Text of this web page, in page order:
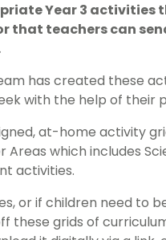
Year 3 activities
that teachers can
has created these
with the help of their
at-home activity
which includes
activities.
or if children need to
these grids of